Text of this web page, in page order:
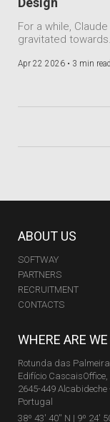
For a while,
gravitated
Apr 22 2026 • 3 min
ABOUT US
SOFTWAY
PARTNERS
RECRUITMENT
CONTACTS
WHERE ARE WE
Rotunda das
Edifício CascaisOffice,
2645-449
Portugal
38º 43' 40'' N | 9º 24'